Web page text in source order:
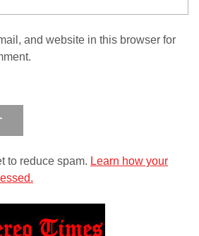
and website in this browser for
to reduce spam. Learn how your